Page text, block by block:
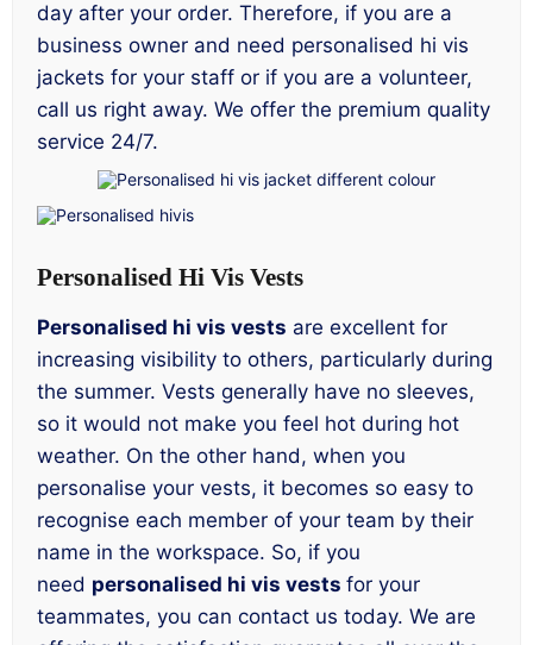
day after your order. Therefore, if you are a
business owner and need personalised hi vis
jackets for your staff or if you are a volunteer,
call us right away. We offer the premium quality
service 24/7.
Personalised Hi Vis Vests
Personalised hi vis vests are excellent for
increasing visibility to others, particularly during
the summer. Vests generally have no sleeves,
so it would not make you feel hot during hot
weather. On the other hand, when you
personalise your vests, it becomes so easy to
recognise each member of your team by their
name in the workspace. So, if you
need personalised hi vis vests for your
teammates, you can contact us today. We are